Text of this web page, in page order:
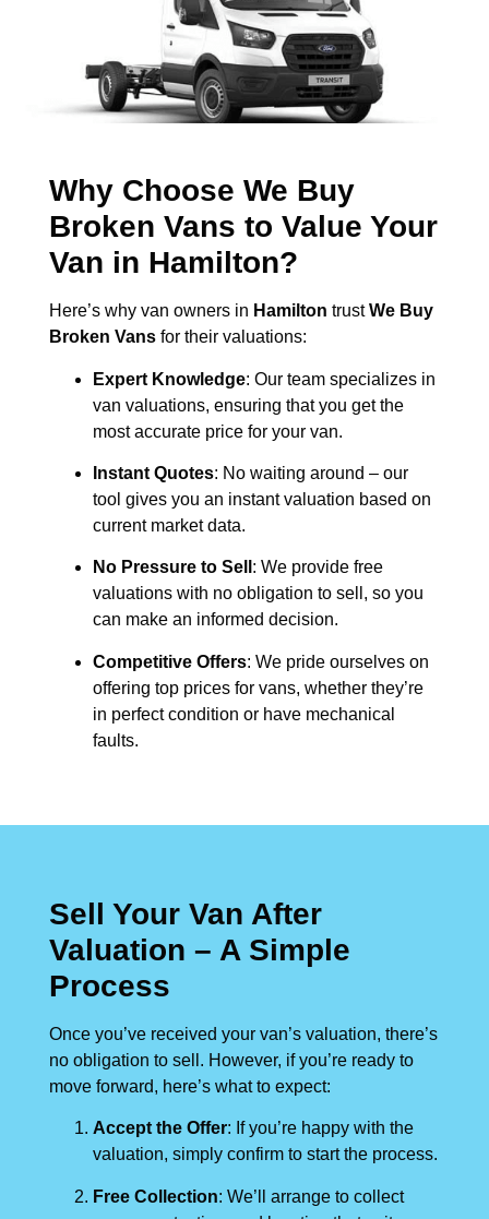
Why Choose We Buy
Broken Vans to Value Your
Van in Hamilton?
Here’s why van owners in Hamilton trustWe Buy
Broken Vans for their valuations:
Expert Knowledge: Our team specializes in
van valuations, ensuring that you get the
most accurate price for your van.
Instant Quotes: No waiting around – our
tool gives you an instant valuation based on
current market data.
No Pressure to Sell : We provide free
valuations with no obligation to sell, so you
can make an informed decision.
Competitive Offers: We pride ourselves on
offering top prices for vans, whether they’re
in perfect condition or have mechanical
faults.
Sell Your Van After
Valuation – A Simple
Process
Once you’ve received your van’s valuation, there’s
no obligation to sell. However, if you’re ready to
move forward, here’s what to expect:
Accept the Offer: If you’re happy with the
valuation, simply confirm to start the process.
Free Collection: We’ll arrange to collect